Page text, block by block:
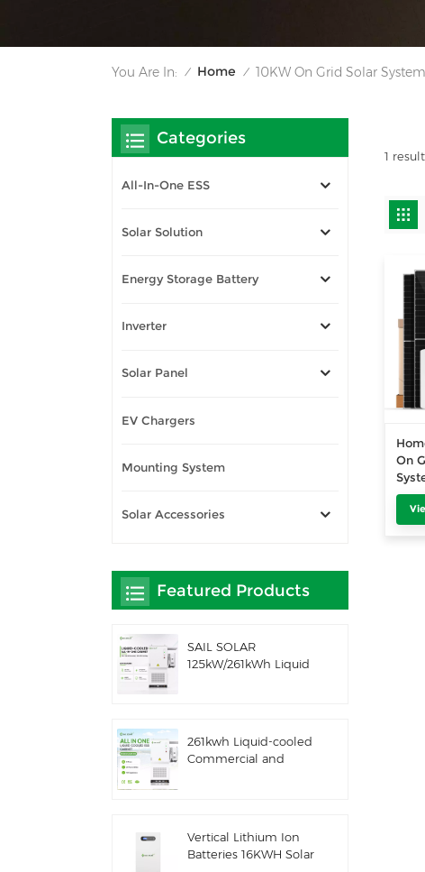
You Are In: / Home / 10KW On Grid Solar System
1
On
Categories
All-In-One ESS
Solar Solution
Energy Storage Battery
Inverter
Solar Panel
EV Chargers
Mounting System
Solar Accessories
Featured Products
SAIL SOLAR
125kW/261kWh Liquid
Hybrid Inverter
261kwh Liquid-cooled
Commercial and
Vertical Lithium Ion
Batteries 16KWH Solar